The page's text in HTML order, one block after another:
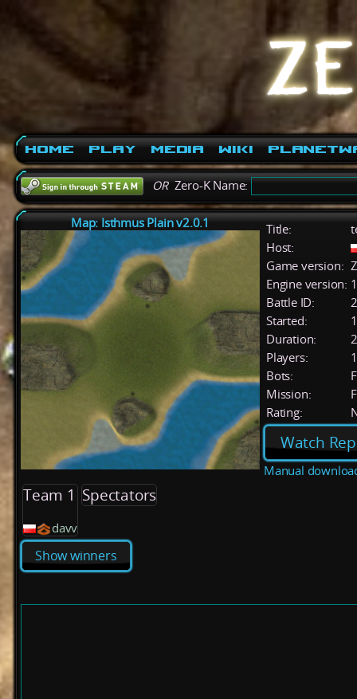
Home Play Media Wiki
ORZero-K Name:
Map: Isthmus Plain v2.0.1 Title:
Host:
Game version:
Engine version:
Battle ID:
Started:
Duration:
Players:
1
Bots:
Mission:
Rating:
Watch
Manual
Team 1
davv
Spectators
Show winners